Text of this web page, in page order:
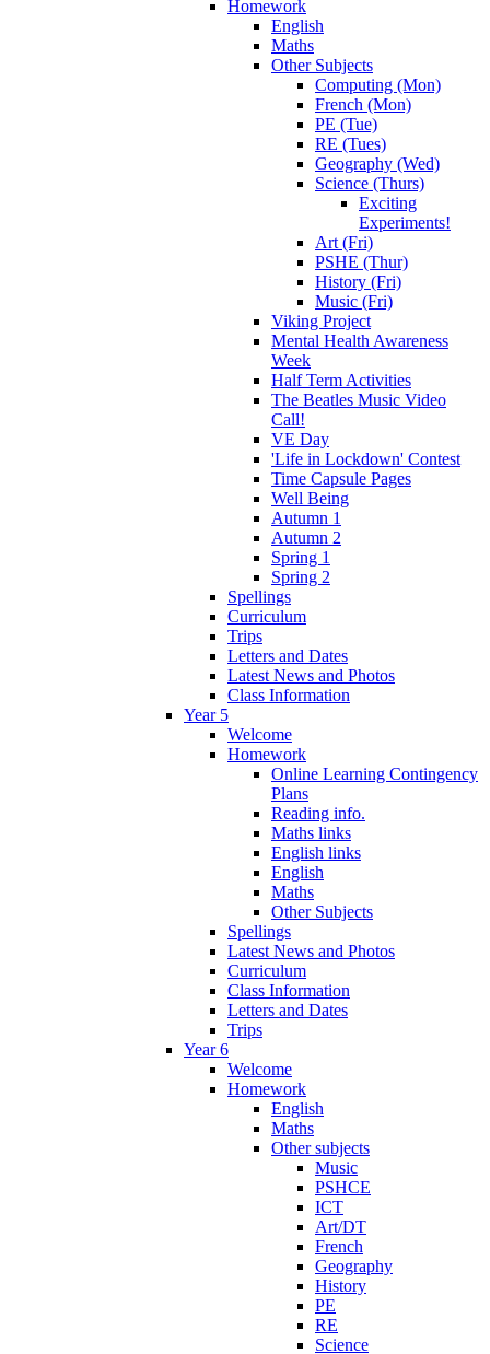
Homework
English
Maths
Other Subjects
Computing (Mon)
French (Mon)
PE (Tue)
RE (Tues)
Geography (Wed)
Science (Thurs)
Exciting
Experiments!
Art (Fri)
PSHE (Thur)
History (Fri)
Music (Fri)
Viking Project
Mental Health Awareness
Week
Half Term Activities
The Beatles Music Video
Call!
VE Day
'Life in Lockdown' Contest
Time Capsule Pages
Well Being
Autumn 1
Autumn 2
Spring 1
Spring 2
Spellings
Curriculum
Trips
Letters and Dates
Latest News and Photos
Class Information
Year 5
Welcome
Homework
Online Learning Contingency
Plans
Reading info.
Maths links
English links
English
Maths
Other Subjects
Spellings
Latest News and Photos
Curriculum
Class Information
Letters and Dates
Trips
Year 6
Welcome
Homework
English
Maths
Other subjects
Music
PSHCE
ICT
Art/DT
French
Geography
History
PE
RE
Science